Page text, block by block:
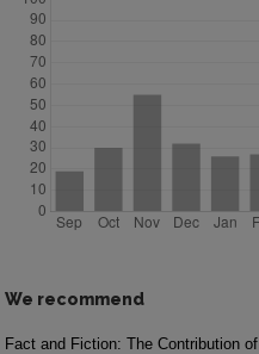
We recommend
Fact and Fiction: The Contribution of